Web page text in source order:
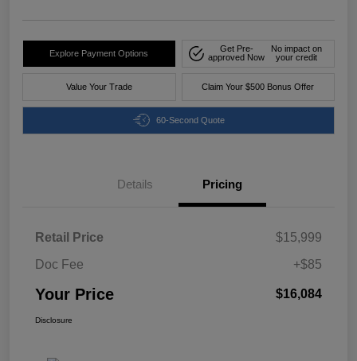
Explore Payment Options
Get Pre-
approved Now
No impact on
your credit
Value Your Trade Claim Your $500 Bonus Offer
60-Second Quote
Details Pricing
Retail Price
$15,999
Doc Fee
+$85
Your Price $16,084
Disclosure